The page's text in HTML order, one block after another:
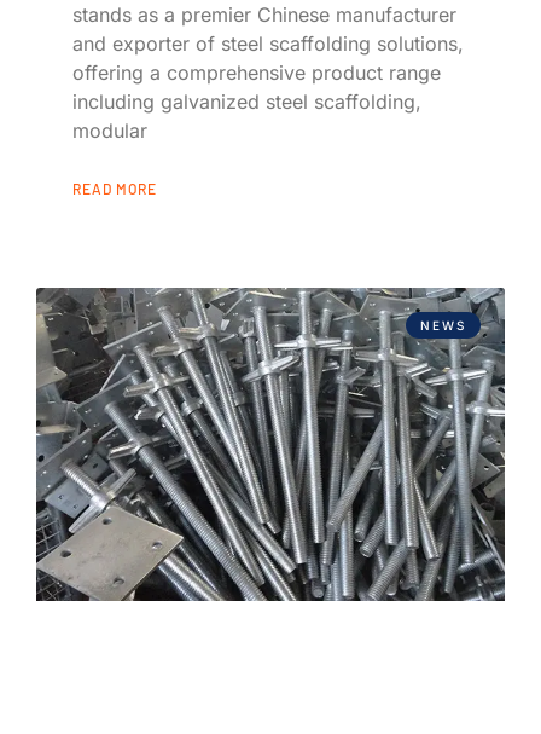
stands as a premier Chinese manufacturer
and exporter of steel scaffolding solutions,
offering a comprehensive product range
including galvanized steel scaffolding,
modular
READ MORE
NEWS